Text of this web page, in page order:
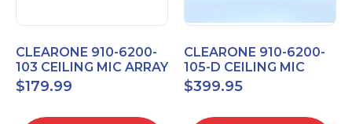
CLEARONE 910-6200-
103 CEILING MIC ARRAY
ANALOG-X INTERFACE
BOX
$179.99
CLEARONE 910-6200-
105-D CEILING MIC
ARRAY DANTE
INTERFACE BOX
$399.95